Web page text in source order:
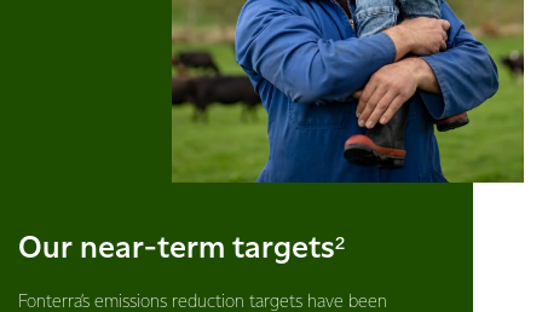
Our near-term targets²
Fonterra’s emissions reduction targets have been